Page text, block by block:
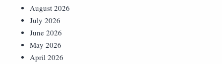
August 2026
July 2026
June 2026
May 2026
April 2026